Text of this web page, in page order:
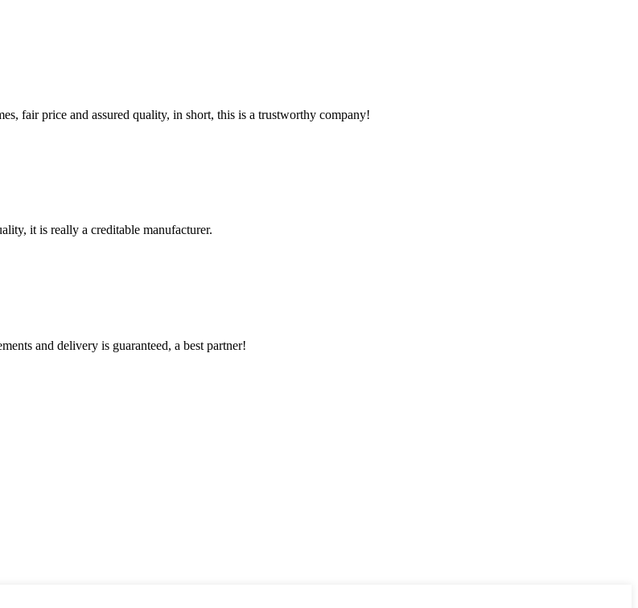
fair price and assured quality, in short, this is a trustworthy company!
it is really a creditable manufacturer.
and delivery is guaranteed, a best partner!